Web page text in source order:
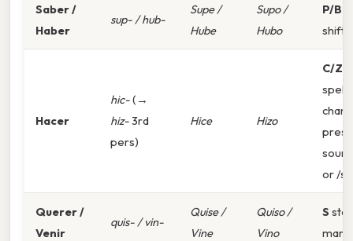
Saber /
Haber
sup- / hub-
Supe /
Hube
Supo /
Hubo
P/B
shift
Hacer
hic-(→
hiz-3rd
pers)
Hice Hizo
C/Z
or /s/
Querer /
Venir
quis- / vin-
Quise /
Vine
Quiso /
Vino
S